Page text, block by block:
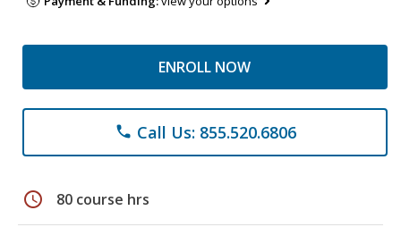
ENROLL NOW
phone Call Us: 855.520.6806
schedule 80 course hrs